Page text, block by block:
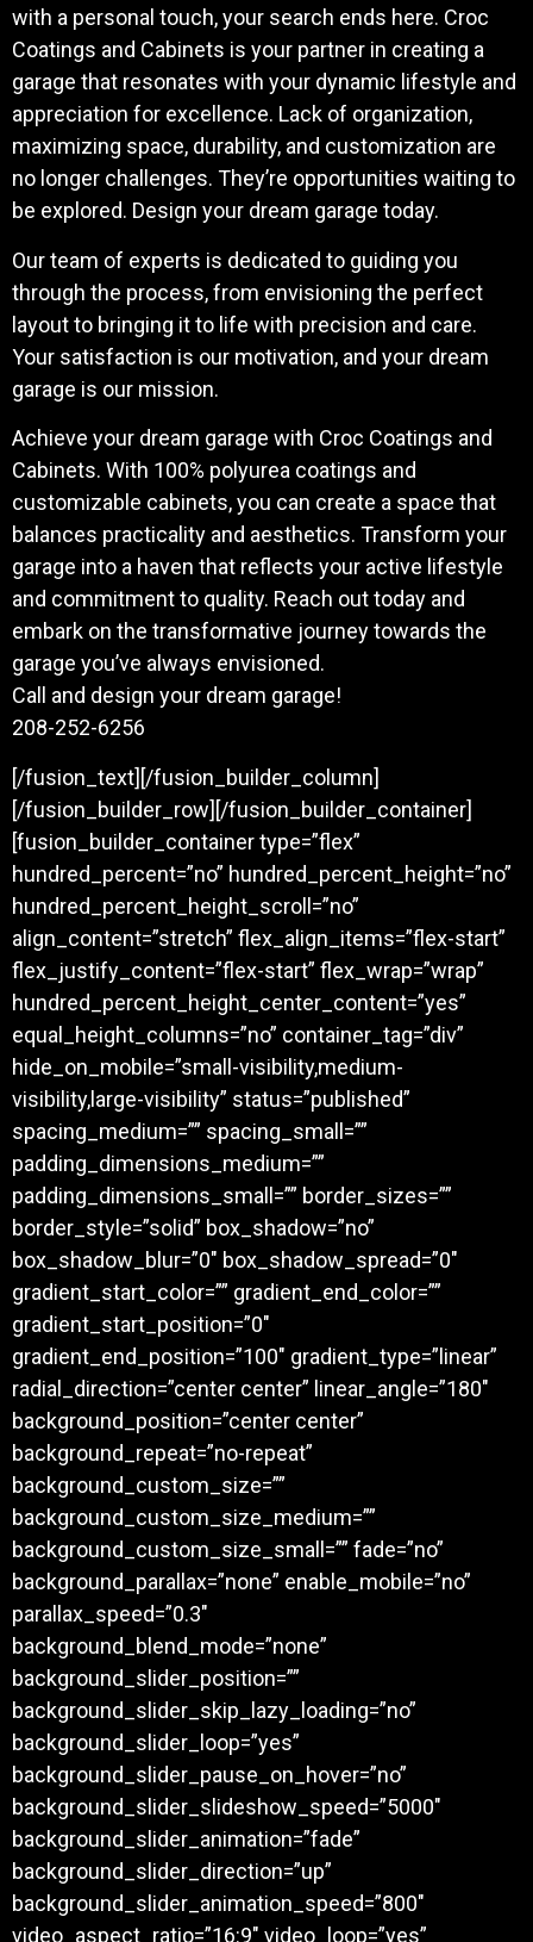
with a personal touch, your search ends here. Croc
Coatings and Cabinets is your partner in creating a
garage that resonates with your dynamic lifestyle and
appreciation for excellence. Lack of organization,
maximizing space, durability, and customization are
no longer challenges. They’re opportunities waiting to
be explored. Design your dream garage today.
Our team of experts is dedicated to guiding you
through the process, from envisioning the perfect
layout to bringing it to life with precision and care.
Your satisfaction is our motivation, and your dream
garage is our mission.
Achieve your dream garage with Croc Coatings and
Cabinets. With 100% polyurea coatings and
customizable cabinets, you can create a space that
balances practicality and aesthetics. Transform your
garage into a haven that reflects your active lifestyle
and commitment to quality. Reach out today and
embark on the transformative journey towards the
garage you’ve always envisioned.
Call and design your dream garage!
208-252-6256
[/fusion_text][/fusion_builder_column]
[/fusion_builder_row][/fusion_builder_container]
[fusion_builder_container type=”flex”
hundred_percent=”no” hundred_percent_height=”no”
hundred_percent_height_scroll=”no”
align_content=”stretch” flex_align_items=”flex-start”
flex_justify_content=”flex-start” flex_wrap=”wrap”
hundred_percent_height_center_content=”yes”
equal_height_columns=”no” container_tag=”div”
hide_on_mobile=”small-visibility,medium-
visibility,large-visibility” status=”published”
spacing_medium=”” spacing_small=””
padding_dimensions_medium=””
padding_dimensions_small=”” border_sizes=””
border_style=”solid” box_shadow=”no”
box_shadow_blur=”0″ box_shadow_spread=”0″
gradient_start_color=”” gradient_end_color=””
gradient_start_position=”0″
gradient_end_position=”100″ gradient_type=”linear”
radial_direction=”center center” linear_angle=”180″
background_position=”center center”
background_repeat=”no-repeat”
background_custom_size=””
background_custom_size_medium=””
background_custom_size_small=”” fade=”no”
background_parallax=”none” enable_mobile=”no”
parallax_speed=”0.3″
background_blend_mode=”none”
background_slider_position=””
background_slider_skip_lazy_loading=”no”
background_slider_loop=”yes”
background_slider_pause_on_hover=”no”
background_slider_slideshow_speed=”5000″
background_slider_animation=”fade”
background_slider_direction=”up”
background_slider_animation_speed=”800″
video_aspect_ratio=”16:9″ video_loop=”yes”